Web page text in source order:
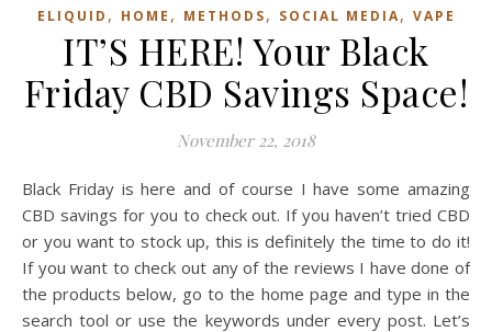
ELIQUID , HOME , METHODS, SOCIAL MEDIA, VAPE
IT’S HERE! Your Black
Friday CBD Savings Space!
November 22, 2018
Black Friday is here and of course I have some amazing
CBD savings for you to check out. If you haven’t tried CBD
or you want to stock up, this is definitely the time to do it!
If you want to check out any of the reviews I have done of
the products below, go to the home page and type in the
search tool or use the keywords under every post. Let’s